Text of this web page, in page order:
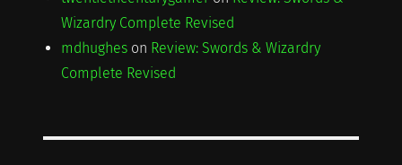
Wizardry Complete Revised
mdhugheson Review: Swords & Wizardry
Complete Revised